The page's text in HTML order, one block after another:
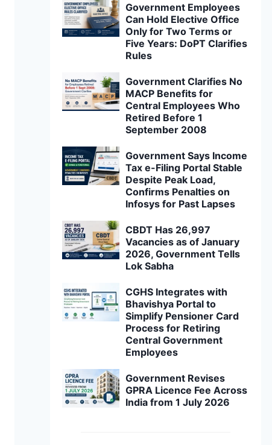
Government Employees
Can Hold Elective Office
Only for Two Terms or
Five Years: DoPT Clarifies
Rules
Government Clarifies No
MACP Benefits for
Central Employees Who
Retired Before 1
September 2008
Government Says Income
Tax e-Filing Portal Stable
Despite Peak Load,
Confirms Penalties on
Infosys for Past Lapses
CBDT Has 26,997
Vacancies as of January
2026, Government Tells
Lok Sabha
CGHS Integrates with
Bhavishya Portal to
Simplify Pensioner Card
Process for Retiring
Central Government
Employees
Government Revises
GPRA Licence Fee Across
India from 1 July 2026